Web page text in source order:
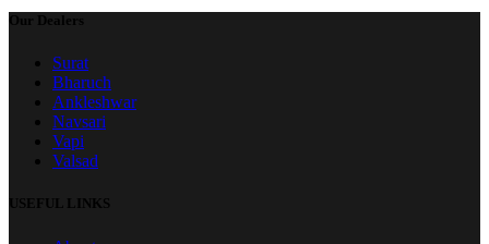
Our Dealers
Surat
Bharuch
Ankleshwar
Navsari
Vapi
Valsad
USEFUL LINKS